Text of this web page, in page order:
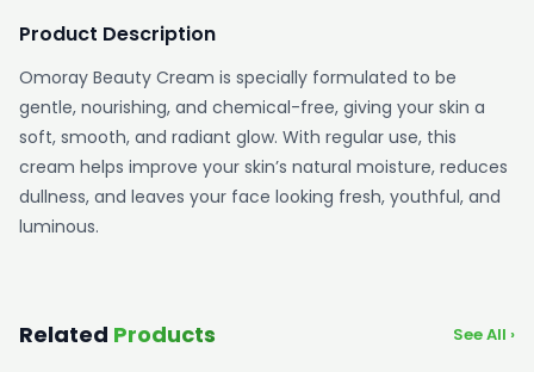
Product Description
Omoray Beauty Cream is specially formulated to be
gentle, nourishing, and chemical-free, giving your skin a
soft, smooth, and radiant glow. With regular use, this
cream helps improve your skin’s natural moisture, reduces
dullness, and leaves your face looking fresh, youthful, and
luminous.
Related Products See All ›